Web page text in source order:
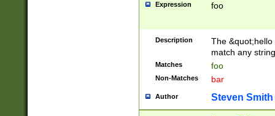
Expression foo
Description
The
match any
Matches foo
Non-Matches bar
Author Steven Smith